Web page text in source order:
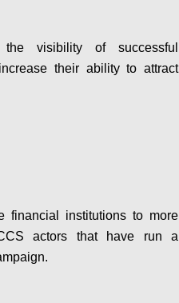
visibility of successful
their ability to attract
financial institutions to more
actors that have run a